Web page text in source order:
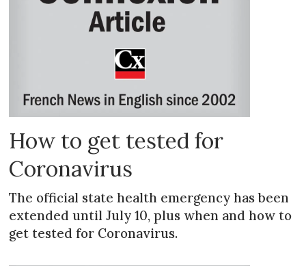
How to get tested for
Coronavirus
The official state health emergency has been
extended until July 10, plus when and how to
get tested for Coronavirus.